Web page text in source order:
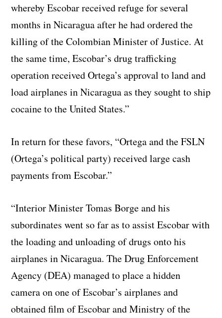
whereby Escobar received refuge for several
months in Nicaragua after he had ordered the
killing of the Colombian Minister of Justice. At
the same time, Escobar’s drug trafficking
operation received Ortega’s approval to land and
load airplanes in Nicaragua as they sought to ship
cocaine to the United States.”
In return for these favors, “Ortega and the FSLN
(Ortega’s political party) received large cash
payments from Escobar.”
“Interior Minister Tomas Borge and his
subordinates went so far as to assist Escobar with
the loading and unloading of drugs onto his
airplanes in Nicaragua. The Drug Enforcement
Agency (DEA) managed to place a hidden
camera on one of Escobar’s airplanes and
obtained film of Escobar and Ministry of the